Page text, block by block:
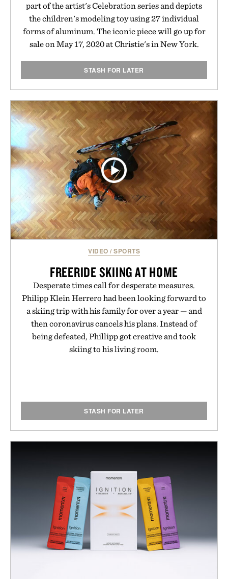
part of the artist's Celebration series and depicts
the children's modeling toy using 27 individual
forms of aluminum. The iconic piece will go up for
sale on May 17, 2020 at Christie's in New York.
STASH FOR LATER
VIDEO /SPORTS
FREERIDE SKIING AT HOME
Desperate times call for desperate measures.
Philipp Klein Herrero had been looking forward to
a skiing trip with his family for over a year — and
then coronavirus cancels his plans. Instead of
being defeated, Phillipp got creative and took
skiing to his living room.
STASH FOR LATER